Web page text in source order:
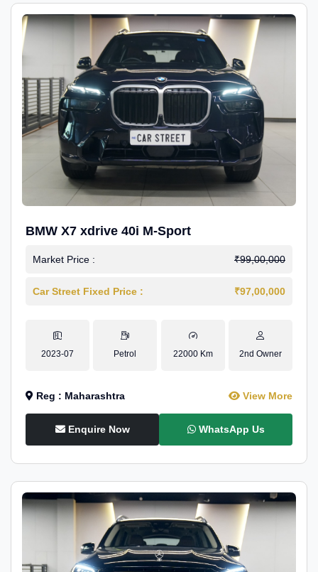
BMW X7 xdrive 40i M-Sport
Market Price : ₹99,00,000
Car Street Fixed Price : ₹97,00,000
2023-07 Petrol 22000 Km 2nd Owner
Reg : Maharashtra View More
Enquire Now WhatsApp Us